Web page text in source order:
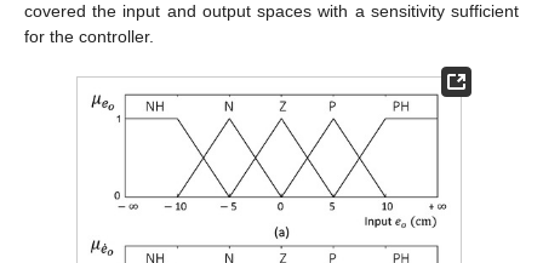
covered the input and output spaces with a sensitivity sufficient
for the controller.